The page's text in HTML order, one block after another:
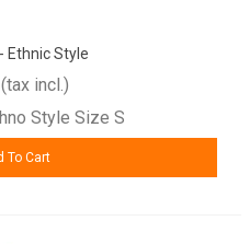
Ethnic Style
(tax incl.)
Style Size S
To Cart